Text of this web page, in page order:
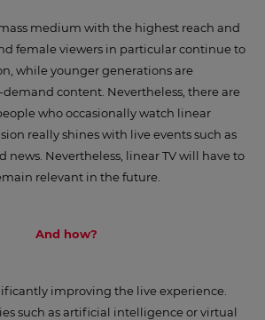
medium with the highest reach and
female viewers in particular continue to
while younger generations are
content. Nevertheless, there are
who occasionally watch linear
really shines with live events such as
news. Nevertheless, linear TV will have to
relevant in the future.
And how?
improving the live experience.
such as artificial intelligence or virtual